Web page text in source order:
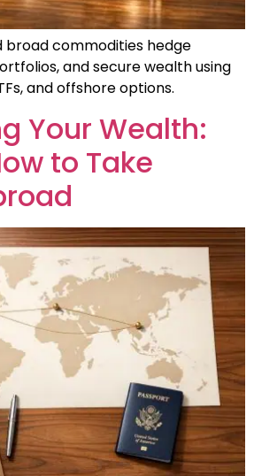
broad commodities hedge
and secure wealth using
and offshore options.
Your Wealth:
to Take